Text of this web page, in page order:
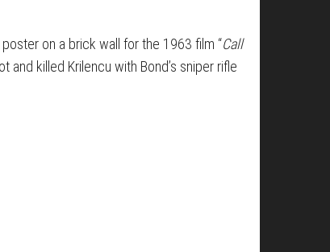
on a brick wall for the 1963 film “Call
and killed Krilencu with Bond’s sniper rifle